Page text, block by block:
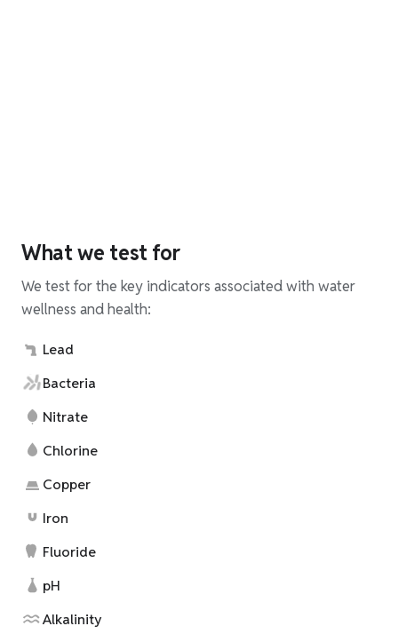
What we test for
We test for the key indicators associated with water
wellness and health:
Lead
Bacteria
Nitrate
Chlorine
Copper
Iron
Fluoride
pH
Alkalinity